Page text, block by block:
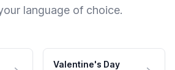
language of choice.
Valentine's Day